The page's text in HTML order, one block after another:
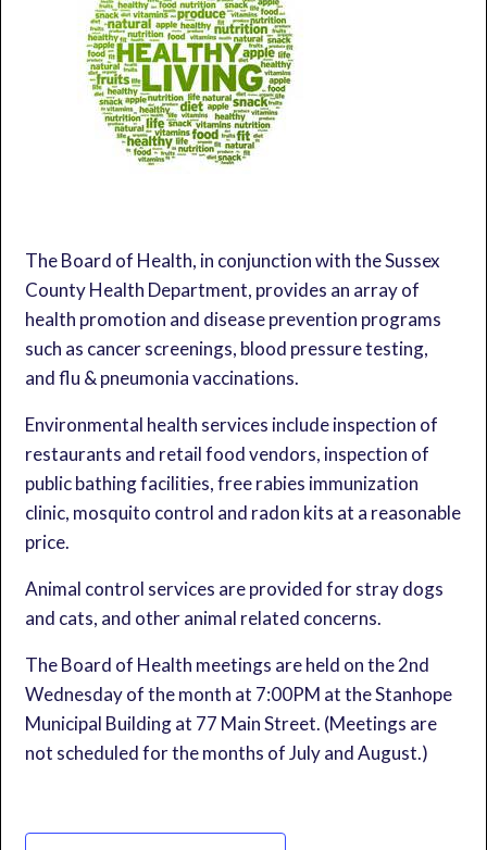
The Board of Health, in conjunction with the Sussex
County Health Department, provides an array of
health promotion and disease prevention programs
such as cancer screenings, blood pressure testing,
and flu & pneumonia vaccinations.
Environmental health services include inspection of
restaurants and retail food vendors, inspection of
public bathing facilities, free rabies immunization
clinic, mosquito control and radon kits at a reasonable
price.
Animal control services are provided for stray dogs
and cats, and other animal related concerns.
The Board of Health meetings are held on the 2nd
Wednesday of the month at 7:00PM at the Stanhope
Municipal Building at 77 Main Street. (Meetings are
not scheduled for the months of July and August.)